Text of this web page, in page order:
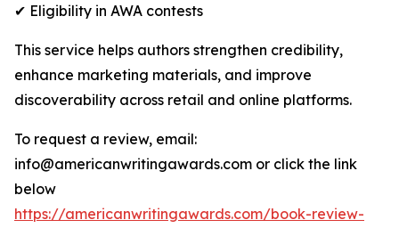
✔ Eligibility in AWA contests
This service helps authors strengthen credibility,
enhance marketing materials, and improve
discoverability across retail and online platforms.
To request a review, email:
info@americanwritingawards.com or click the link
below
https://americanwritingawards.com/book-review-